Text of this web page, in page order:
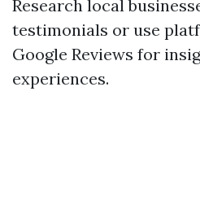
Research local
testimonials or use
Google Reviews for
experiences.